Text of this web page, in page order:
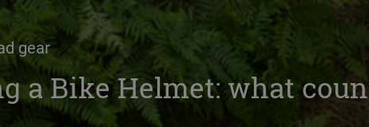
gear
a Bike Helmet: what